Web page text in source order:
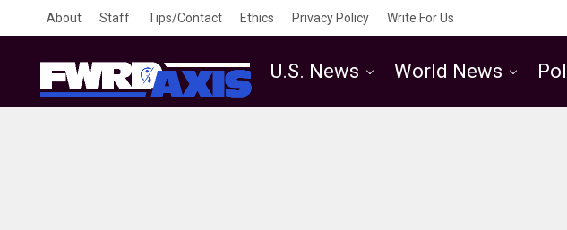
About Staff Tips/Contact Ethics Privacy Policy Write For Us
U.S. News World News